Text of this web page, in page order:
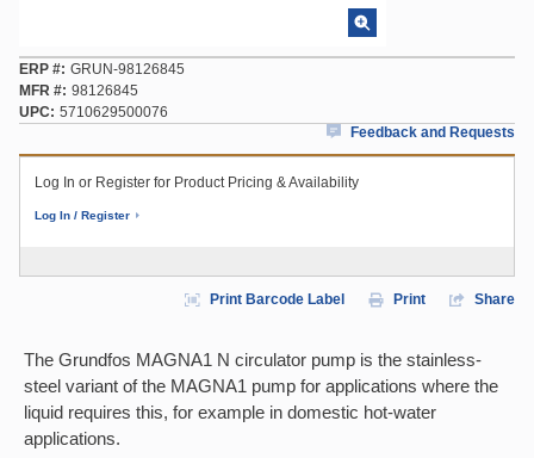
ERP # GRUN-98126845
MFR # 98126845
UPC
5710629500076
Feedback and Requests
Log In or Register for Product Pricing & Availability
Log In / Register
Print Barcode Label Print Share
The Grundfos MAGNA1 N circulator pump is the stainless-
steel variant of the MAGNA1 pump for applications where the
liquid requires this, for example in domestic hot-water
applications.